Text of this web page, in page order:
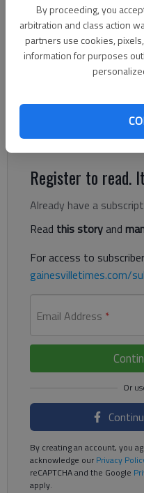
By proceeding, you
arbitration and class action
partners use cookies,
information for purposes
Jeff Gill
The Times
Published:
New housing developments
code and procedure are
Flowery Branch City
Register to read.
Already have a
Read this storyand
For access to
gainesvilletimes.com/
Email Address *
By creating an account, you
acknowledge ourPrivacy
reCAPTCHA and the Google
apply.